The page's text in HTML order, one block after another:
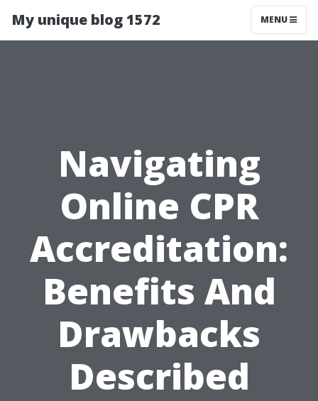
My unique blog 1572 MENU
Navigating
Online CPR
Accreditation:
Benefits And
Drawbacks
Described